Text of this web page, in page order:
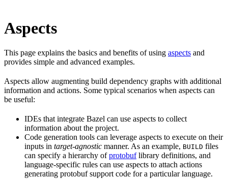
Aspects
This page explains the basics and benefits of using aspects and
provides simple and advanced examples.
Aspects allow augmenting build dependency graphs with additional
information and actions. Some typical scenarios when aspects can
be useful:
IDEs that integrate Bazel can use aspects to collect
information about the project.
Code generation tools can leverage aspects to execute on their
inputs in target-agnostic manner. As an example, BUILD files
can specify a hierarchy ofprotobuflibrary definitions, and
language-specific rules can use aspects to attach actions
generating protobuf support code for a particular language.